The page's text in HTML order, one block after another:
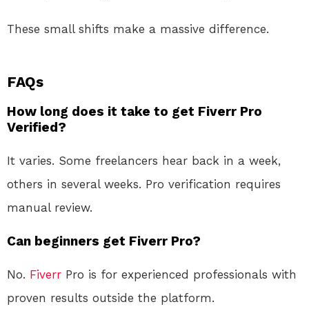
These small shifts make a massive difference.
FAQs
How long does it take to get Fiverr Pro
Verified?
It varies. Some freelancers hear back in a week,
others in several weeks. Pro verification requires
manual review.
Can beginners get Fiverr Pro?
No. Fiverr Pro is for experienced professionals with
proven results outside the platform.